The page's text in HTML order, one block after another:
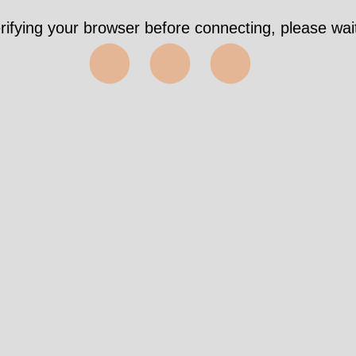
your browser before connecting, please
⬤⬤⬤